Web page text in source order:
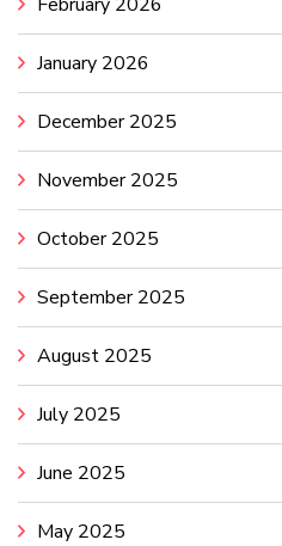
January 2026
December 2025
November 2025
October 2025
September 2025
August 2025
July 2025
June 2025
May 2025